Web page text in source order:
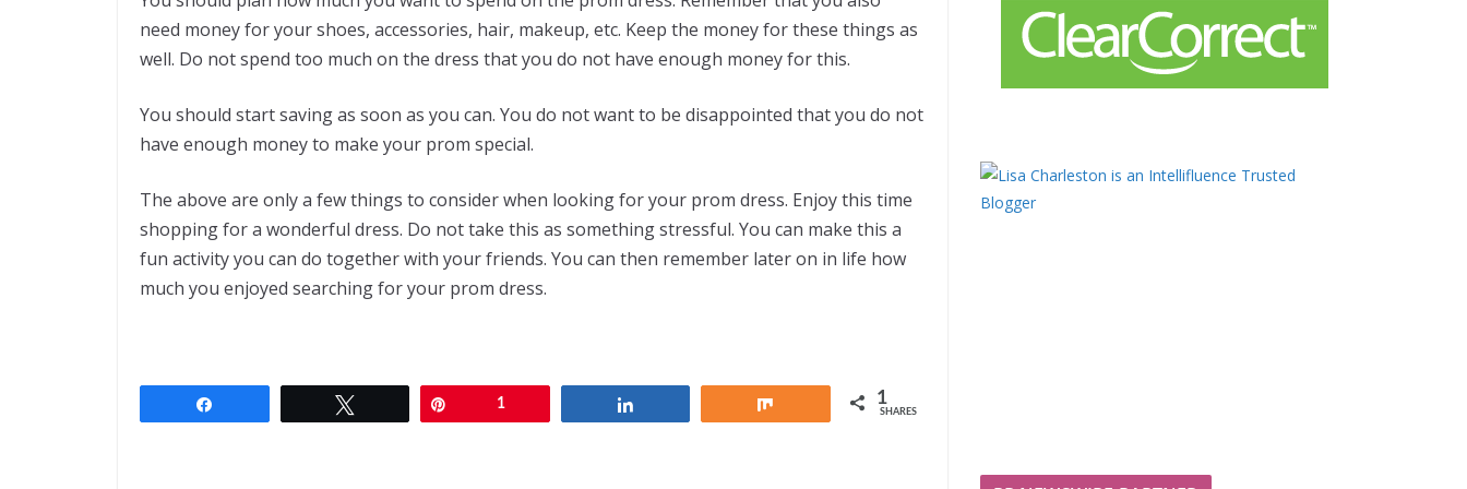
need money for your shoes, accessories, hair, makeup, etc. Keep the money for these things as
well. Do not spend too much on the dress that you do not have enough money for this.
You should start saving as soon as you can. You do not want to be disappointed that you do not
have enough money to make your prom special.
The above are only a few things to consider when looking for your prom dress. Enjoy this time
shopping for a wonderful dress. Do not take this as something stressful. You can make this a
fun activity you can do together with your friends. You can then remember later on in life how
much you enjoyed searching for your prom dress.
1 1
SHARES